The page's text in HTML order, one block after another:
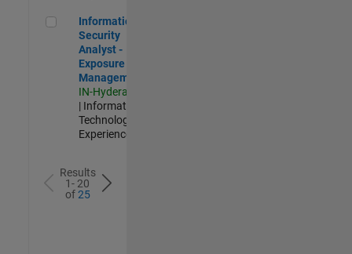
Information Security Analyst - Exposure Management
Information
Security
Analyst -
Exposure
Management
IN-Hyderabad
| Information
Technology |
Experienced
Results
1- 20
of25